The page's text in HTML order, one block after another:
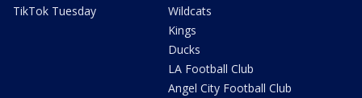
TikTok Tuesday
Wildcats
Kings
Ducks
LA Football Club
Angel City Football Club